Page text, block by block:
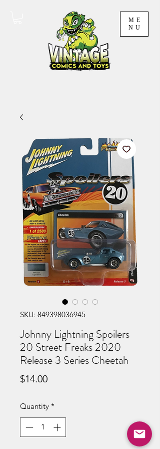
ME
NU
SKU: 849398036945
Johnny Lightning Spoilers
20 Street Freaks 2020
Release 3 Series Cheetah
$14.00Price
Quantity *